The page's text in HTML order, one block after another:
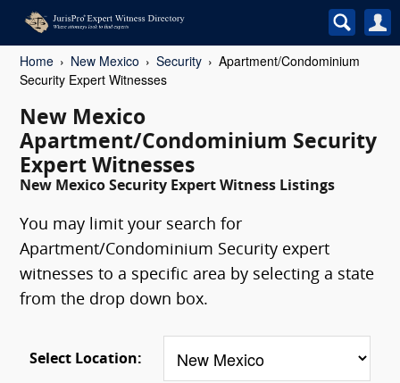
Home New Mexico Security
Apartment/Condominium
Security Expert Witnesses
New Mexico
Apartment/Condominium Security
Expert Witnesses
New Mexico Security Expert Witness Listings
You may limit your search for
Apartment/Condominium Security expert
witnesses to a specific area by selecting a state
from the drop down box.
Select Location: